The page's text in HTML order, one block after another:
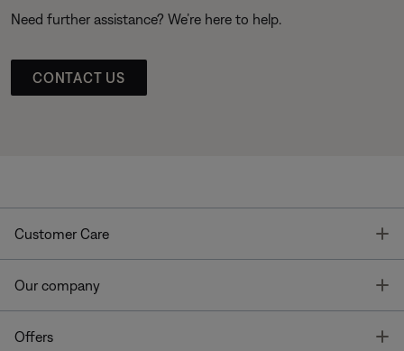
Need further assistance? We’re here to help.
CONTACT US
Customer Care
Our company
Offers